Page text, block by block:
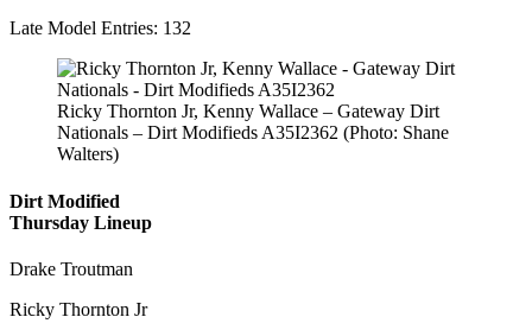
Late Model Entries: 132
Ricky Thornton Jr, Kenny Wallace – Gateway Dirt
Nationals – Dirt Modifieds A35I2362 (Photo: Shane
Walters)
Dirt Modified
Thursday Lineup
Drake Troutman
Ricky Thornton Jr